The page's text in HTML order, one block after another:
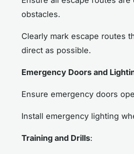
obstacles.
Clearly mark escape routes
direct as possible.
Emergency Doors and
Ensure emergency doors
Install emergency lighting
Training and Drills: